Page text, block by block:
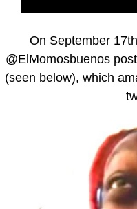
On September
@ElMomosbuenos
(seen below), which